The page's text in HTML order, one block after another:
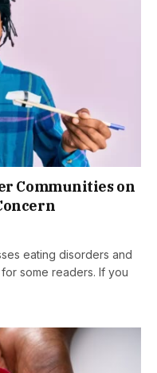
Communities on
eating disorders and
some readers. If you